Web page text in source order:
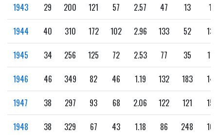
1943 29 200 121 57 2.57 47 13 1
1944 40 310 172 102 2.96 133 52 13
1945 34 256 125 72 2.53 77 35 11
1946 46 349 82 46 1.19 132 183 14
1947 38 297 93 68 2.06 122 121 15
1948 38 329 67 43 1.18 86 248 10